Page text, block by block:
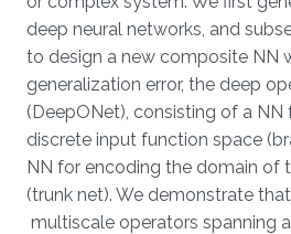
deep neural networks, and
to design a new composite NN
generalization error, the deep
(DeepONet), consisting of a
discrete input function space
NN for encoding the domain of
(trunk net). We demonstrate
multiscale operators spanning